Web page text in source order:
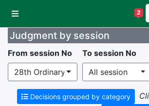
2
Cases
Judgment by session
From session No
28th Ordinary Session | 04 Mar
To session No
All session
Decisions grouped by category